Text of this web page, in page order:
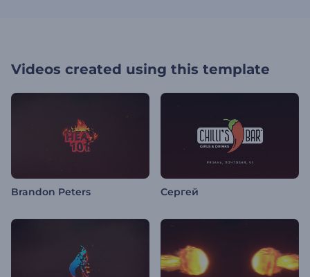
Videos created using this template
Brandon Peters Сергей